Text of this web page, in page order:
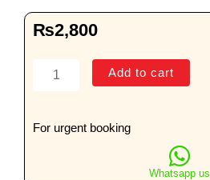
₨2,800
Pyogenic
Add to cart
For urgent booking
Whatsapp us